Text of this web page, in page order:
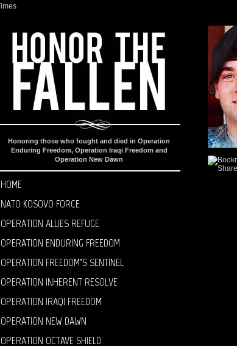
Honoring those who fought and died in Operation
Enduring Freedom, Operation Iraqi Freedom and
Operation New Dawn
HOME
NATO KOSOVO FORCE
OPERATION ALLIES REFUGE
OPERATION ENDURING FREEDOM
OPERATION FREEDOM’S SENTINEL
OPERATION INHERENT RESOLVE
OPERATION IRAQI FREEDOM
OPERATION NEW DAWN
OPERATION OCTAVE SHIELD